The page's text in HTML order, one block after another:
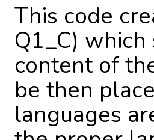
This code
Q1_C)
content of
be then
languages